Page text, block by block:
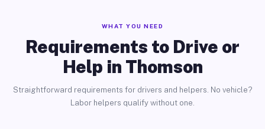
WHAT YOU NEED
Requirements to Drive or
Help in Thomson
Straightforward requirements for drivers and helpers. No vehicle?
Labor helpers qualify without one.